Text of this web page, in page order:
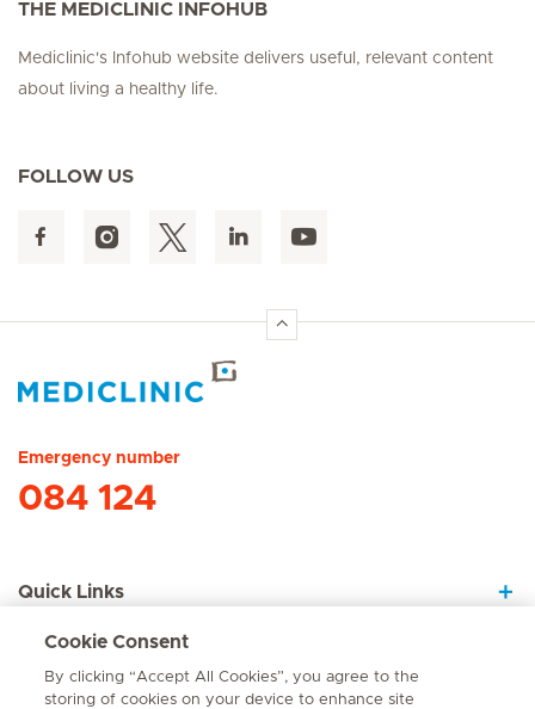
THE MEDICLINIC INFOHUB
Mediclinic's Infohub website delivers useful, relevant content
about living a healthy life.
FOLLOW US
Emergency number
084 124
Quick Links
About Us
Cookie Consent
By clicking “Accept All Cookies”, you agree to the
storing of cookies on your device to enhance site